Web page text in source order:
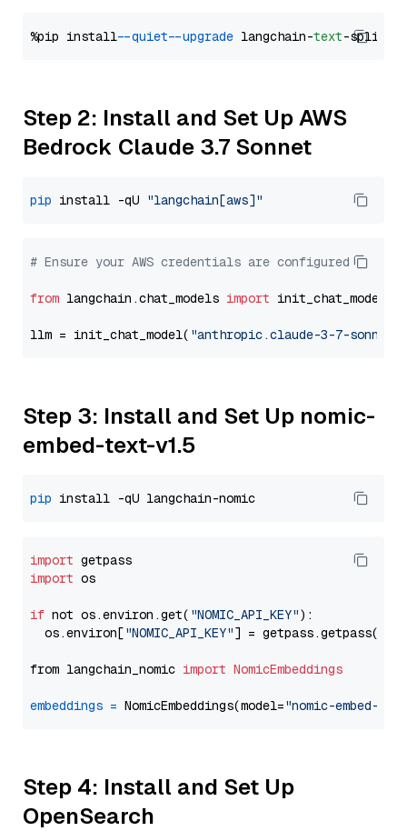
%pip install --quiet --upgrade langchain-text
Step 2: Install and Set Up AWS
Bedrock Claude 3.7 Sonnet
pip install -qU "langchain[aws]"
# Ensure your AWS credentials are configured
from langchain.chat_models import init_chat_model
llm = init_chat_model( "anthropic.claude-3-7-sonnet-
Step 3: Install and Set Up nomic-
embed-text-v1.5
pip
import
import os
if not os.environ.get( "NOMIC_API_KEY"):
  os.environ[
"NOMIC_API_KEY"] = getpass.getpass(
from langchain_nomic import NomicEmbeddings
embeddings = NomicEmbeddings(model="nomic-embed-
Step 4: Install and Set Up
OpenSearch